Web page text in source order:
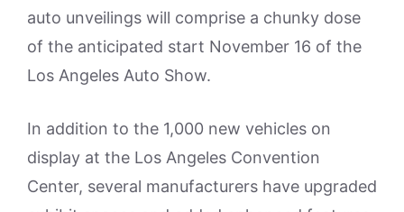
auto unveilings will comprise a chunky dose
of the anticipated start November 16 of the
Los Angeles Auto Show.
In addition to the 1,000 new vehicles on
display at the Los Angeles Convention
Center, several manufacturers have upgraded